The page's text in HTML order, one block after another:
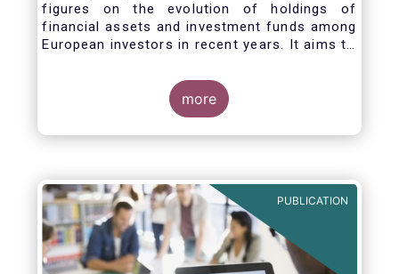
figures on the evolution of holdings of
financial assets and investment funds among
European investors in recent years. It aims to
more
PUBLICATION